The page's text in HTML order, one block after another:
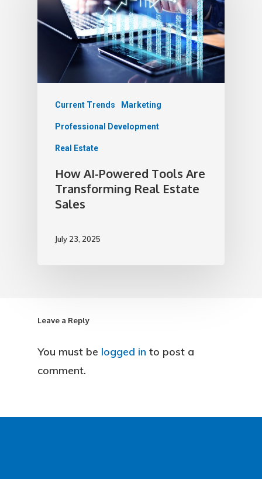
Current Trends Marketing
Professional Development
Real Estate
How AI-Powered Tools Are
Transforming Real Estate
Sales
July 23, 2025
Leave a Reply
You must be logged in to post a
comment.